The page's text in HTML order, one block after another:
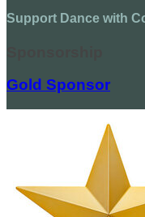
Support Dance with
Gold Sponsor